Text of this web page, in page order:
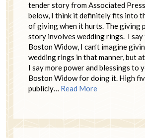
tender story from Associated
below, I think it definitely fits into
of giving when it hurts. The giving
story involves wedding rings. I
Boston Widow, I can’t imagine
wedding rings in that manner, but
I say more power and blessings to
Boston Widow for doing it. High
publicly… Read More